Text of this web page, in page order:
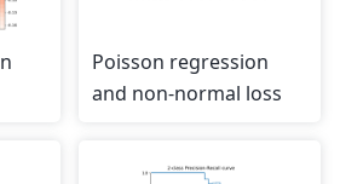
Poisson regression
and non-normal loss